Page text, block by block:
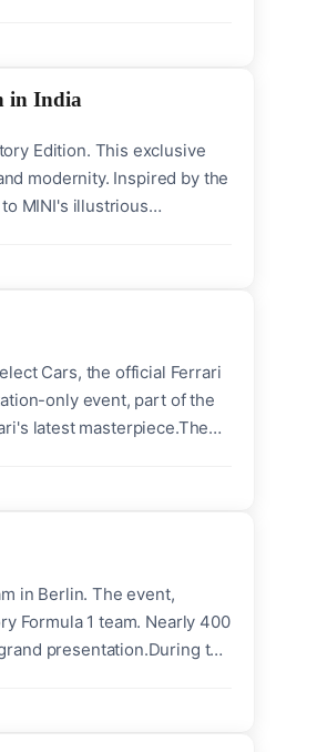
in India
Edition. This exclusive
modernity. Inspired by the
MINI's illustrious
Cars, the official Ferrari
only event, part of the
latest masterpiece.The
in Berlin. The event,
Formula 1 team. Nearly 400
presentation.During the